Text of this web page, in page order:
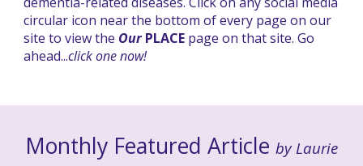
circular icon near the bottom of every page on our
site to view the Our PLACE page on that site. Go
ahead...click one now!
Monthly Featured Article by Laurie